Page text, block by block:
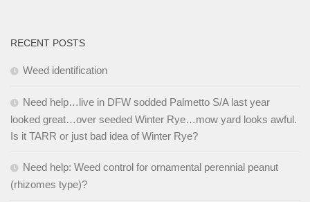
RECENT POSTS
Weed identification
Need help…live in DFW sodded Palmetto S/A last year
looked great…over seeded Winter Rye…mow yard looks awful.
Is it TARR or just bad idea of Winter Rye?
Need help: Weed control for ornamental perennial peanut
(rhizomes type)?